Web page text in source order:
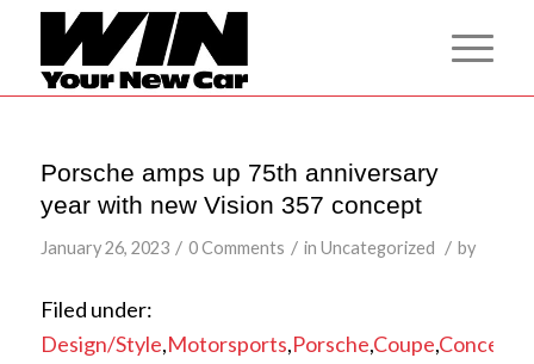
Porsche amps up 75th anniversary
year with new Vision 357 concept
January 26, 2023 / 0 Comments / in Uncategorized / by
Filed under:
Design/Style,Motorsports,Porsche,Coupe,Concept